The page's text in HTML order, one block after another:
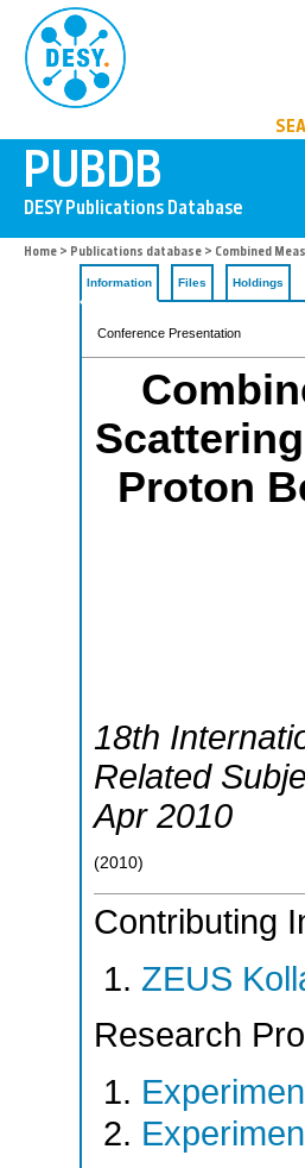
Home > Publications database > Combined
Information Files Holdings
Conference Presentation
Proton
18th
Related
Apr 2010
(2010)
Contributing
ZEUS
Research